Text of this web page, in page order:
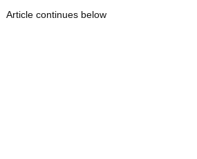
Article continues below